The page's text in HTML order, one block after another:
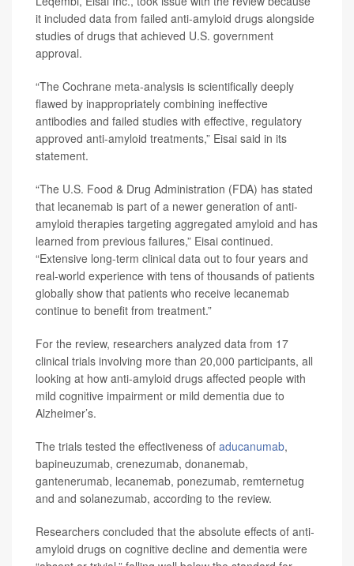
it included data from failed anti-amyloid drugs alongside
studies of drugs that achieved U.S. government
approval.
“The Cochrane meta-analysis is scientifically deeply
flawed by inappropriately combining ineffective
antibodies and failed studies with effective, regulatory
approved anti-amyloid treatments,” Eisai said in its
statement.
“The U.S. Food & Drug Administration (FDA) has stated
that lecanemab is part of a newer generation of anti-
amyloid therapies targeting aggregated amyloid and has
learned from previous failures,” Eisai continued.
“Extensive long-term clinical data out to four years and
real-world experience with tens of thousands of patients
globally show that patients who receive lecanemab
continue to benefit from treatment.”
For the review, researchers analyzed data from 17
clinical trials involving more than 20,000 participants, all
looking at how anti-amyloid drugs affected people with
mild cognitive impairment or mild dementia due to
Alzheimer’s.
The trials tested the effectiveness of aducanumab,
bapineuzumab, crenezumab, donanemab,
gantenerumab, lecanemab, ponezumab, remternetug
and and solanezumab, according to the review.
Researchers concluded that the absolute effects of anti-
amyloid drugs on cognitive decline and dementia were